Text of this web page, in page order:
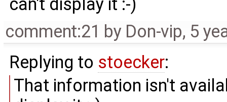
can't display it :-)
comment:21 by Don-vip, 5
Replying to stoecker:
That information isn't